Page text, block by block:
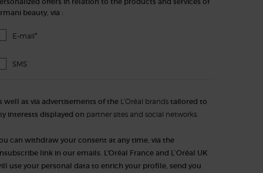
beauty, via :
E-mail*
SMS
well as via advertisements of the L’Oréal brands tailored to
interests displayed on partner sites and social networks.
can withdraw your consent at any time, via the
link in our emails. L'Oréal France and L’Oréal UK
use your personal data to enrich your profile, send you